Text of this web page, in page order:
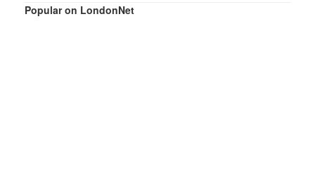
Popular on LondonNet